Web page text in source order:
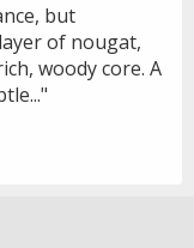
but
of nougat,
woody core. A